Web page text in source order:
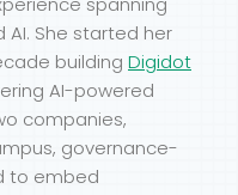
She started her
building Digidot
AI-powered
companies,
governance-
to embed